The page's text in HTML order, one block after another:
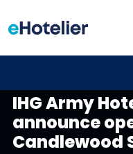
IHG Army
announce
Candlewood